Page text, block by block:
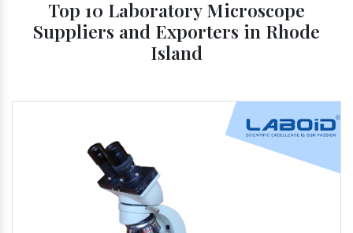
Top 10 Laboratory Microscope
Suppliers and Exporters in Rhode
Island